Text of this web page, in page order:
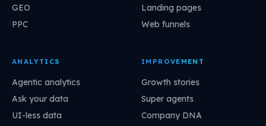
GEO
PPC
Landing pages
Web funnels
ANALYTICS
Agentic analytics
Ask your data
UI-less data
IMPROVEMENT
Growth stories
Super agents
Company DNA